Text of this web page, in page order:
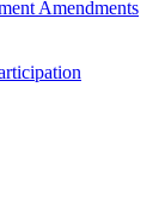
Amendments